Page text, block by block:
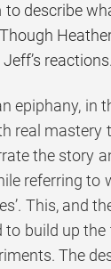
describe
reactions.
epiphany, in
real mastery
the story
referring to
This, and
build up
The